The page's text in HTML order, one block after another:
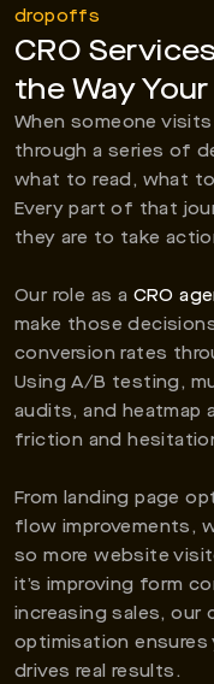
dropoffs
CRO
the Way
When someone
through a series of
what to read, what
Every part of that
they are to take
Our role as a CRO
make those
conversion rates
Using A/B testing,
audits, and heatmap
friction and
From landing page
flow improvements,
so more website
it’s improving form
increasing sales, our
optimisation
drives real results.